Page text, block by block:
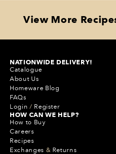
View More
NATIONWIDE DELIVERY!
Catalogue
About Us
Homeware Blog
FAQs
Login / Register
HOW CAN WE HELP?
How to Buy
Careers
Recipes
Exchanges & Returns